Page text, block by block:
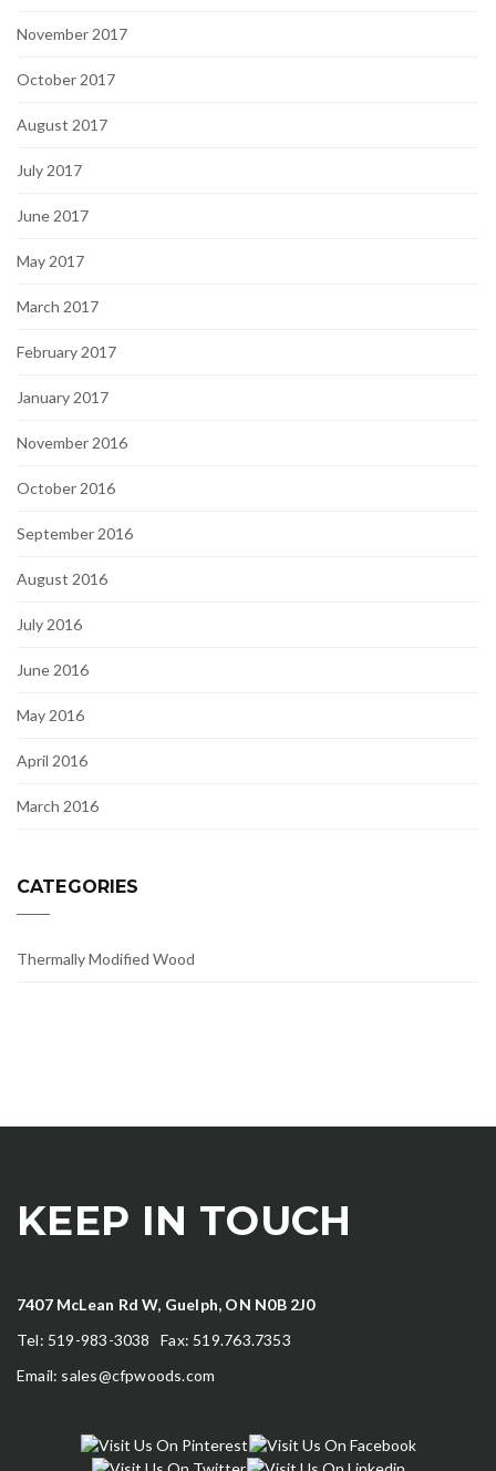
November 2017
October 2017
August 2017
July 2017
June 2017
May 2017
March 2017
February 2017
January 2017
November 2016
October 2016
September 2016
August 2016
July 2016
June 2016
May 2016
April 2016
March 2016
CATEGORIES
Thermally Modified Wood
KEEP IN TOUCH
7407 McLean Rd W, Guelph, ON N0B 2J0
Tel: 519-983-3038 Fax: 519.763.7353
Email: sales@cfpwoods.com